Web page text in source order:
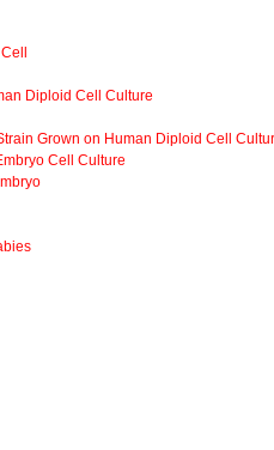
Diploid Cell Culture
Grown on Human Diploid Cell
Cell Culture